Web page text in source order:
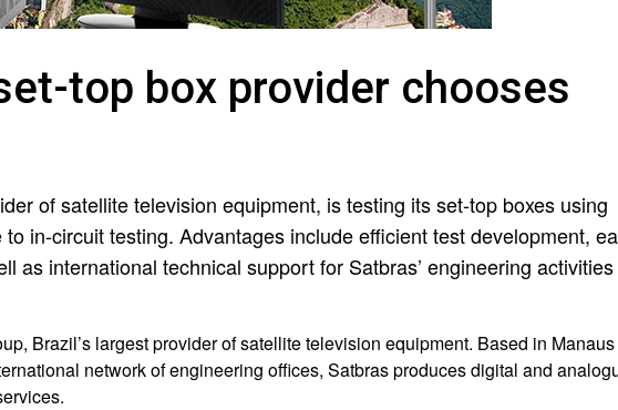
top box provider chooses
of satellite television equipment, is testing its set-top boxes using
in-circuit testing. Advantages include efficient test development,
as international technical support for Satbras’ engineering activities
Brazil’s largest provider of satellite television equipment. Based in
network of engineering offices, Satbras produces digital and